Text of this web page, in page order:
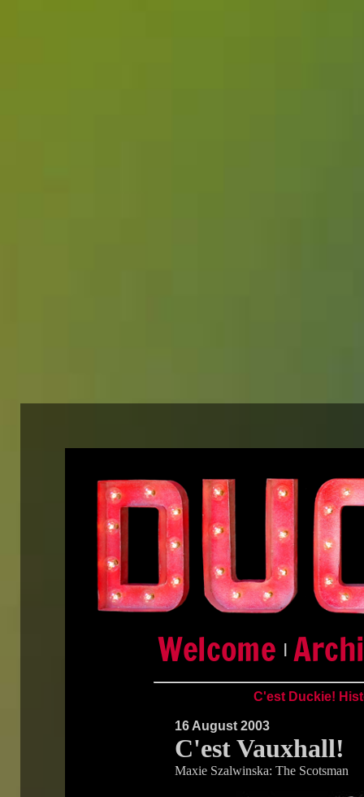
C'est Duckie!
16 August 2003
C'est Vauxhall!
Maxie Szalwinska: The Scotsman